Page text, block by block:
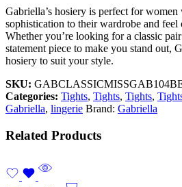
Gabriella’s hosiery is perfect for
sophistication to their wardrobe and
Whether you’re looking for a classic
statement piece to make you stand out,
hosiery to suit your style.
SKU:
Categories: Tights, Tights, Tights,
Gabriella, lingerie Brand: Gabriella
Related Products